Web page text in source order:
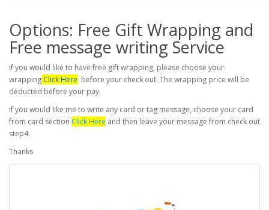
Options: Free Gift Wrapping and
Free message writing Service
If you would like to have free gift wrapping, please choose your
wrapping Click Here before your check out. The wrapping price will be
deducted before your pay.
If you would like me to write any card or tag message, choose your card
from card section Click Here and then leave your message from check out
step4.
Thanks